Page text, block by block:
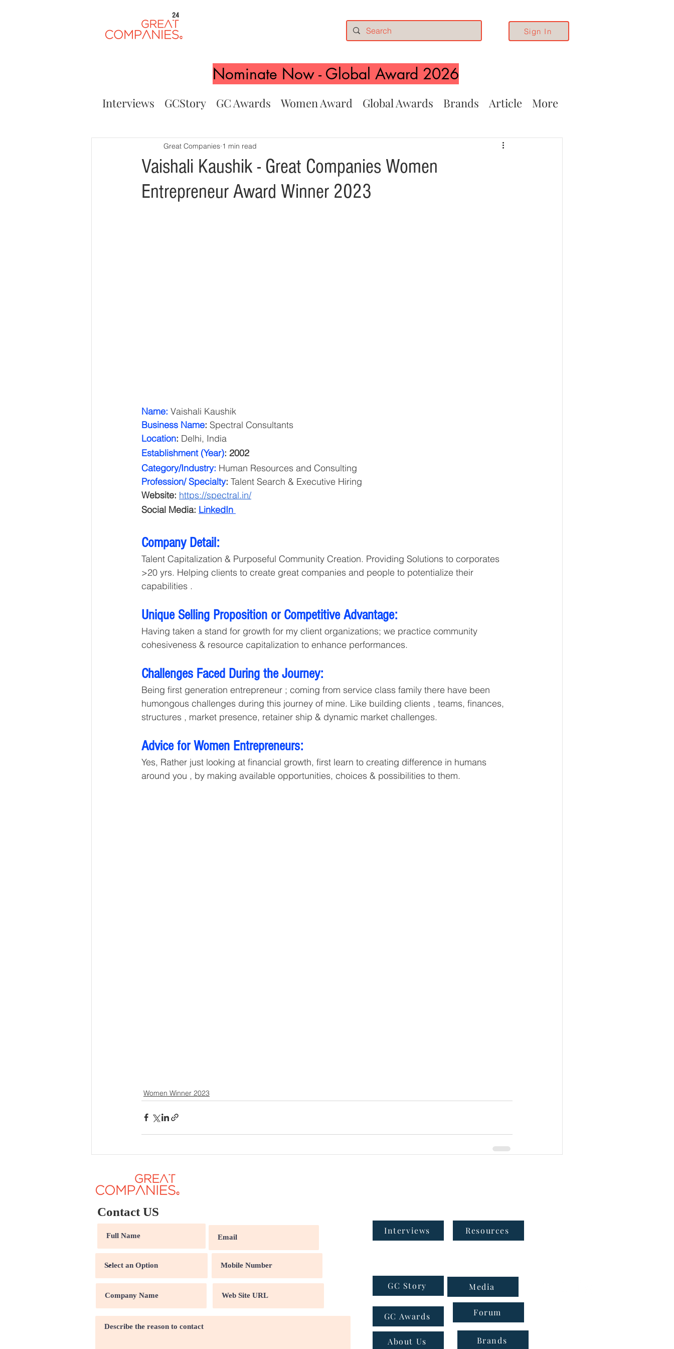
24
Sign In
Nominate Now - Global Award 2026
Interviews GCStory GC Awards Women Award Global Awards Brands Article More
Vaishali Kaushik - Great Companies Women
Entrepreneur Award Winner 2023
Great Companies 1 min read
Name: Vaishali Kaushik
Business Name: Spectral Consultants
Location: Delhi, India
Establishment (Year): 2002
Category/Industry: Human Resources and Consulting
Profession/ Specialty: Talent Search & Executive Hiring
Website: https://spectral.in/
Social Media: LinkedIn
Company Detail:
Talent Capitalization & Purposeful Community Creation. Providing Solutions to corporates
>20 yrs. Helping clients to create great companies and people to potentialize their
capabilities .
Unique Selling Proposition or Competitive Advantage:
Having taken a stand for growth for my client organizations; we practice community
cohesiveness & resource capitalization to enhance performances.
Challenges Faced During the Journey:
Being first generation entrepreneur ; coming from service class family there have been
humongous challenges during this journey of mine. Like building clients , teams, finances,
structures , market presence, retainer ship & dynamic market challenges.
Advice for Women Entrepreneurs:
Yes, Rather just looking at financial growth, first learn to creating difference in humans
around you , by making available opportunities, choices & possibilities to them.
Women Winner 2023
Contact US
Interviews Resources
GC Story
GC Awards
About Us
Media
Forum
Brands